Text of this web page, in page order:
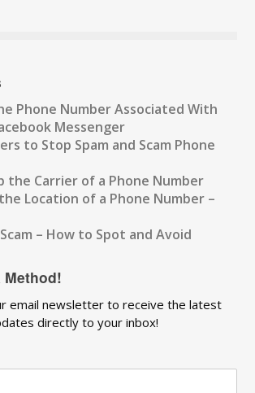
Phone Number Associated With
Messenger
to Stop Spam and Scam Phone
the Carrier of a Phone Number
Location of a Phone Number –
Scam – How to Spot and Avoid
Method!
email newsletter to receive the latest
directly to your inbox!